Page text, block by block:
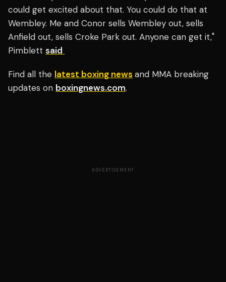
could get excited about that. You could do that at
Wembley. Me and Conor sells Wembley out, sells
Anfield out, sells Croke Park out. Anyone can get it,"
Pimblett said
Find all the latest boxing news and MMA breaking
updates on boxingnews.com.
ADVERTISEMENT